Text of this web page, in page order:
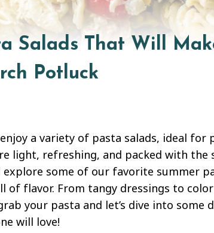
Salads That Will
Potluck
a variety of pasta salads, ideal for
light, refreshing, and packed with the
some of our favorite summer
of flavor. From tangy dressings to
your pasta and let’s dive into some
will love!